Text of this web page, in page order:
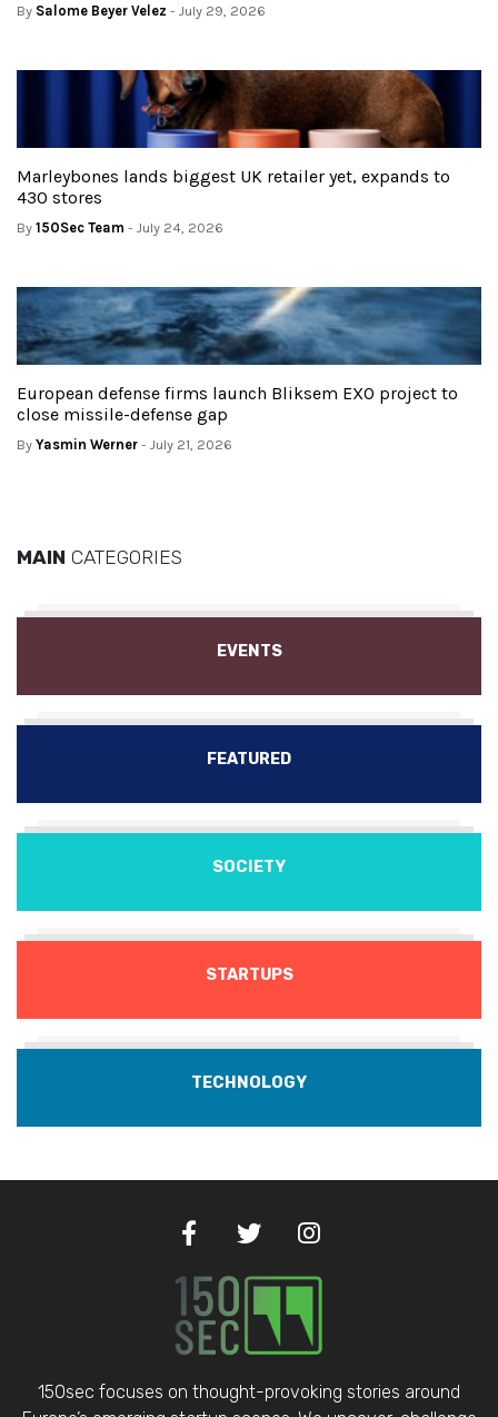
By Salome Beyer Velez - July 29, 2026
Marleybones lands biggest UK retailer yet, expands to
430 stores
By 150Sec Team - July 24, 2026
European defense firms launch Bliksem EXO project to
close missile-defense gap
By Yasmin Werner - July 21, 2026
MAIN CATEGORIES
EVENTS
FEATURED
SOCIETY
STARTUPS
TECHNOLOGY
150sec focuses on thought-provoking stories around